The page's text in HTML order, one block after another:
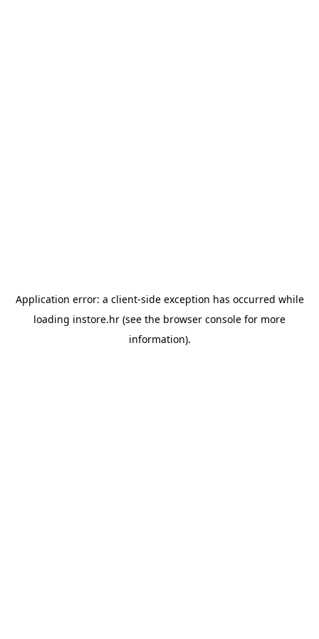
Application error: a client-side exception has occurred while
loading instore.hr (see the browser console for more
information).